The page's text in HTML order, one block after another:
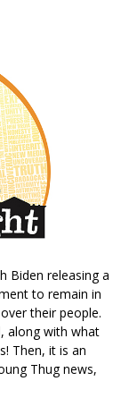
Biden releasing a
to remain in
their people.
along with what
Then, it is an
Thug news,